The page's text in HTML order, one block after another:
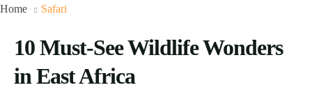
Home Safari
10 Must-See Wildlife Wonders
in East Africa